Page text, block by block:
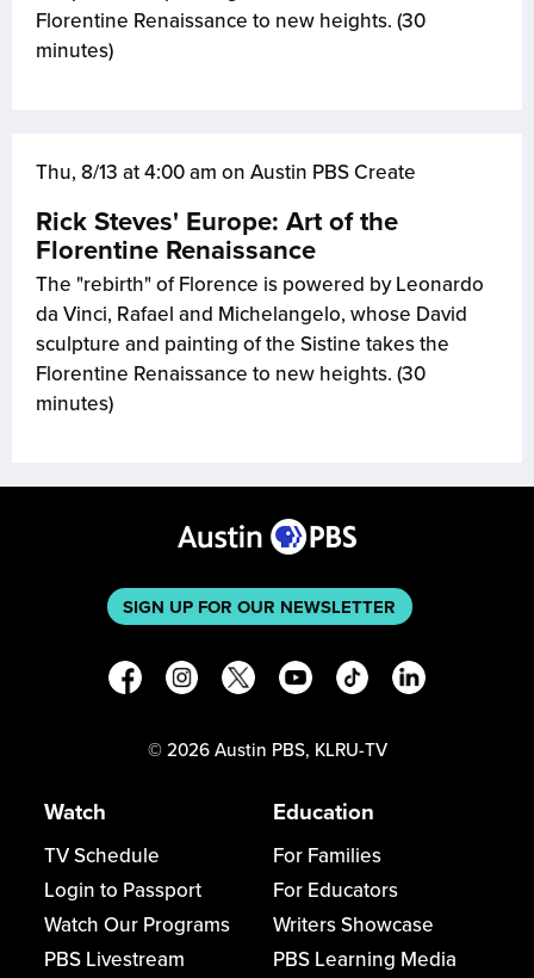
Florentine Renaissance to new heights. (30
minutes)
Thu, 8/13 at 4:00 am on Austin PBS Create
Rick Steves' Europe: Art of the
Florentine Renaissance
The "rebirth" of Florence is powered by Leonardo
da Vinci, Rafael and Michelangelo, whose David
sculpture and painting of the Sistine takes the
Florentine Renaissance to new heights. (30
minutes)
SIGN UP FOR OUR NEWSLETTER
© 2026 Austin PBS, KLRU-TV
Watch
TV Schedule
Login to Passport
Watch Our Programs
PBS Livestream
Education
For Families
For Educators
Writers Showcase
PBS Learning Media